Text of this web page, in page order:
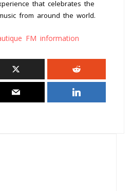
that celebrates the
from around the world.
FM information